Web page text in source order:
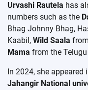
Urvashi Rautela has
numbers such as the
Bhag Johnny Bhag,
Kaabil, Wild Saala
Mama from the
In 2024, she appeared
Jahangir National